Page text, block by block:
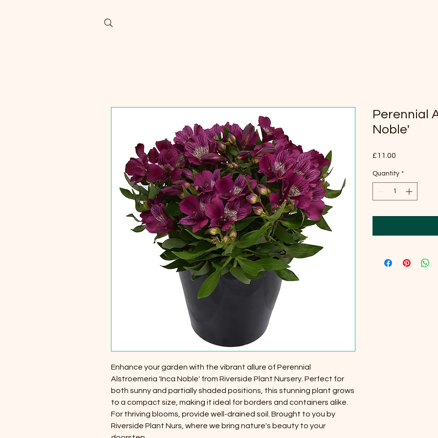
Enhance your garden with the vibrant allure of Perennial
Alstroemeria 'Inca Noble' from Riverside Plant Nursery. Perfect for
both sunny and partially shaded positions, this stunning plant grows
to a compact size, making it ideal for borders and containers alike.
For thriving blooms, provide well-drained soil. Brought to you by
Riverside Plant Nurs, where we bring nature's beauty to your
Perennial
Noble'
£11.00
Quantity *